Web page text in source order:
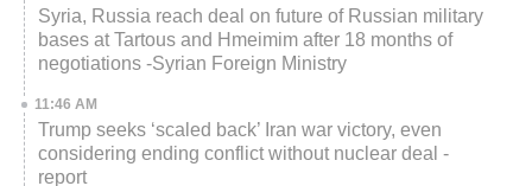
Syria, Russia reach deal on future of Russian military
bases at Tartous and Hmeimim after 18 months of
negotiations -Syrian Foreign Ministry
11:46 AM
Trump seeks ‘scaled back’ Iran war victory, even
considering ending conflict without nuclear deal -
report